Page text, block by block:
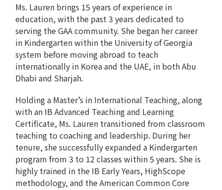
Ms. Lauren brings 15 years of experience in
education, with the past 3 years dedicated to
serving the GAA community. She began her career
in Kindergarten within the University of Georgia
system before moving abroad to teach
internationally in Korea and the UAE, in both Abu
Dhabi and Sharjah.
Holding a Master’s in International Teaching, along
with an IB Advanced Teaching and Learning
Certificate, Ms. Lauren transitioned from classroom
teaching to coaching and leadership. During her
tenure, she successfully expanded a Kindergarten
program from 3 to 12 classes within 5 years. She is
highly trained in the IB Early Years, HighScope
methodology, and the American Common Core